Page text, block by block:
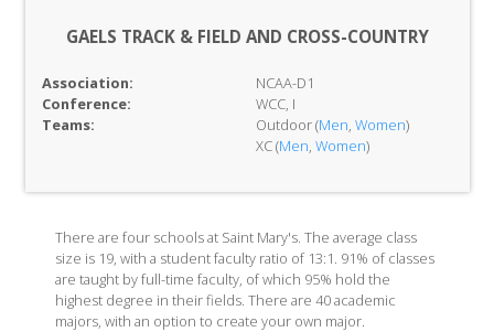
GAELS TRACK & FIELD AND CROSS-COUNTRY
Association:
NCAA-D1
Conference:
WCC, I
Teams:
Outdoor (Men, Women)
XC (Men, Women)
There are four schools at Saint Mary's. The average class
size is 19, with a student faculty ratio of 13:1. 91% of classes
are taught by full-time faculty, of which 95% hold the
highest degree in their fields. There are 40 academic
majors, with an option to create your own major.